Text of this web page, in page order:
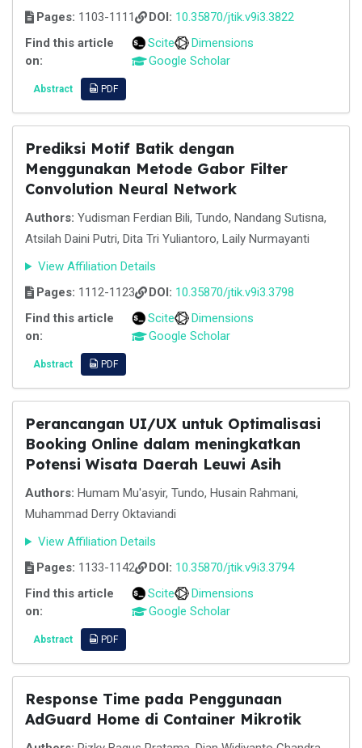
Pages: 1103-1111 DOI: 10.35870/jtik.v9i3.3822
Find this article
on:
Scite
Dimensions
Google Scholar
Abstract PDF
Prediksi Motif Batik dengan
Menggunakan Metode Gabor Filter
Convolution Neural Network
Authors: Yudisman Ferdian Bili, Tundo, Nandang Sutisna,
Atsilah Daini Putri, Dita Tri Yuliantoro, Laily Nurmayanti
View Affiliation Details
Pages: 1112-1123 DOI: 10.35870/jtik.v9i3.3798
Find this article
on:
Scite
Dimensions
Google Scholar
Abstract PDF
Perancangan UI/UX untuk Optimalisasi
Booking Online dalam meningkatkan
Potensi Wisata Daerah Leuwi Asih
Authors: Humam Mu'asyir, Tundo, Husain Rahmani,
Muhammad Derry Oktaviandi
View Affiliation Details
Pages: 1133-1142 DOI: 10.35870/jtik.v9i3.3794
Find this article
on:
Scite
Dimensions
Google Scholar
Abstract PDF
Response Time pada Penggunaan
AdGuard Home di Container Mikrotik